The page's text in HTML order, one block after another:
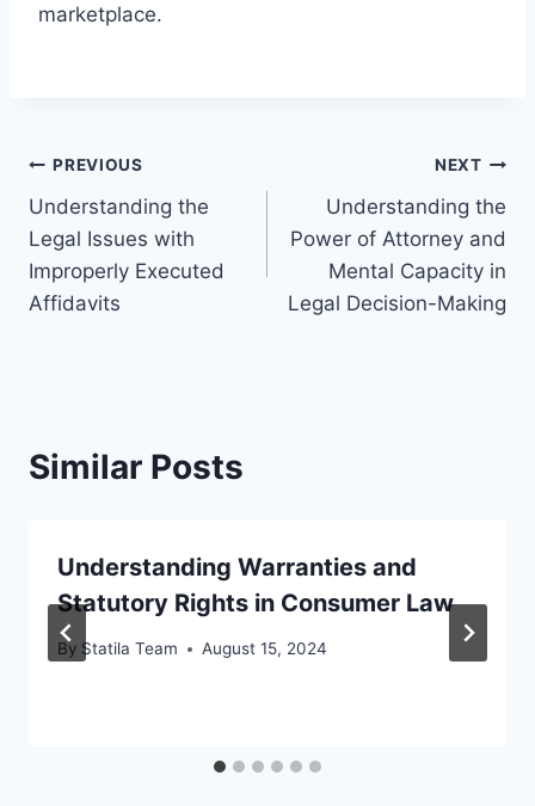
marketplace.
Post
navigation
PREVIOUS
Understanding the
Legal Issues with
Improperly Executed
Affidavits
NEXT
Understanding the
Power of Attorney and
Mental Capacity in
Legal Decision-Making
Similar Posts
Understanding Warranties and
Statutory Rights in Consumer Law
By Statila Team August 15, 2024